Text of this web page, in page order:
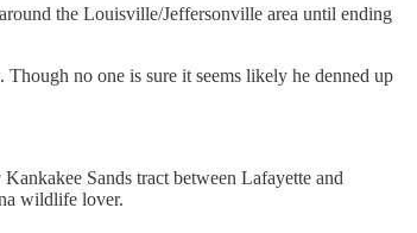
the Louisville/Jeffersonville area until ending
no one is sure it seems likely he denned up
Sands tract between Lafayette and
wildlife lover.